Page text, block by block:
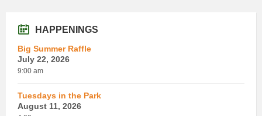
HAPPENINGS
Big Summer Raffle
July 22, 2026
9:00 am
Tuesdays in the Park
August 11, 2026